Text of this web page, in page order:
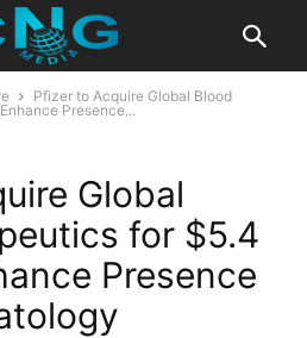
Pfizer to Acquire Global Blood
Presence...
Global
for $5.4
Presence